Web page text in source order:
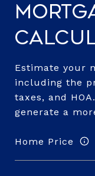
Estimate your
including the
taxes, and
generate a
Home Price